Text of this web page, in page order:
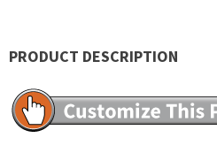
PRODUCT DESCRIPTION